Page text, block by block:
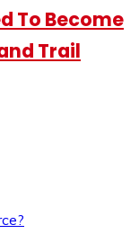
To Become
Trail